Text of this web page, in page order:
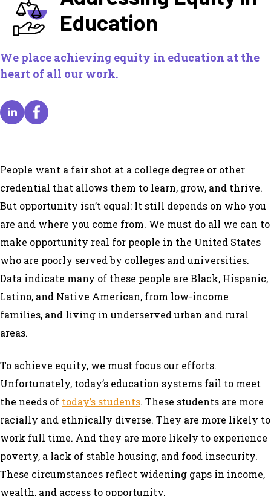
Education
We place achieving equity in education at the
heart of all our work.
People want a fair shot at a college degree or other
credential that allows them to learn, grow, and thrive.
But opportunity isn’t equal: It still depends on who you
are and where you come from. We must do all we can to
make opportunity real for people in the United States
who are poorly served by colleges and universities.
Data indicate many of these people are Black, Hispanic,
Latino, and Native American, from low-income
families, and living in underserved urban and rural
areas.
To achieve equity, we must focus our efforts.
Unfortunately, today’s education systems fail to meet
the needs of today’s students. These students are more
racially and ethnically diverse. They are more likely to
work full time. And they are more likely to experience
poverty, a lack of stable housing, and food insecurity.
These circumstances reflect widening gaps in income,
wealth, and access to opportunity.